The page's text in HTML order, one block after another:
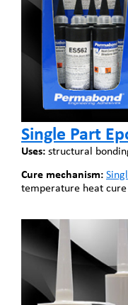
Single Part
Uses:structural
Cure mechanism:
temperature heat